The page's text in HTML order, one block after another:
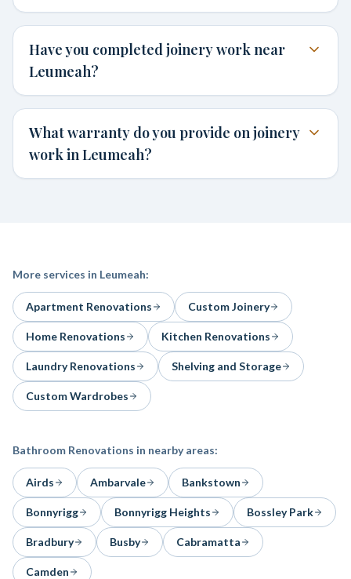
Have you completed joinery work near
Leumeah?
What warranty do you provide on joinery
work in Leumeah?
More services in Leumeah:
Apartment Renovations Custom Joinery
Home Renovations Kitchen Renovations
Laundry Renovations Shelving and Storage
Custom Wardrobes
Bathroom Renovations in nearby areas:
Airds Ambarvale Bankstown
Bonnyrigg Bonnyrigg Heights Bossley Park
Bradbury Busby Cabramatta
Camden